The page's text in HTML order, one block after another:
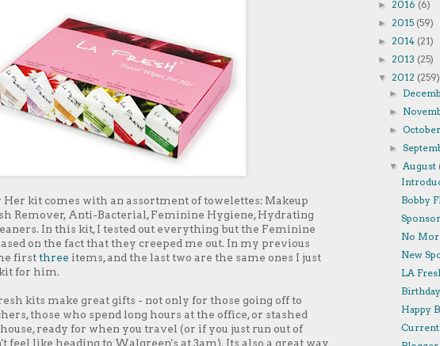
kit comes with an assortment of towelettes: Makeup
Remover, Anti-Bacterial, Feminine Hygiene, Hydrating
In this kit, I tested out everything but the Feminine
on the fact that they creeped me out. In my previous
firstthree items, and the last two are the same ones I just
for him.
kits make great gifts - not only for those going off to
those who spend long hours at the office, or stashed
ready for when you travel (or if you just run out of
feel like heading to Walgreen's at 3am). Its also a great way
► 2016 (6)
► 2015 (59)
► 2014 (21)
► 2013 (25)
▼ 2012 (259)
►
►
►October
►
▼August
Bobby
No
New
LA
Happy